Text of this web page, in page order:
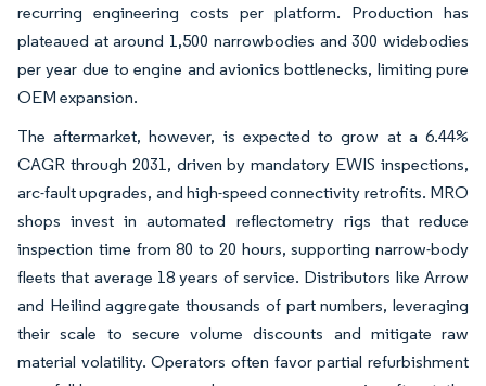
recurring engineering costs per platform. Production has
plateaued at around 1,500 narrowbodies and 300 widebodies
per year due to engine and avionics bottlenecks, limiting pure
OEM expansion.
The aftermarket, however, is expected to grow at a 6.44%
CAGR through 2031, driven by mandatory EWIS inspections,
arc-fault upgrades, and high-speed connectivity retrofits. MRO
shops invest in automated reflectometry rigs that reduce
inspection time from 80 to 20 hours, supporting narrow-body
fleets that average 18 years of service. Distributors like Arrow
and Heilind aggregate thousands of part numbers, leveraging
their scale to secure volume discounts and mitigate raw
material volatility. Operators often favor partial refurbishment